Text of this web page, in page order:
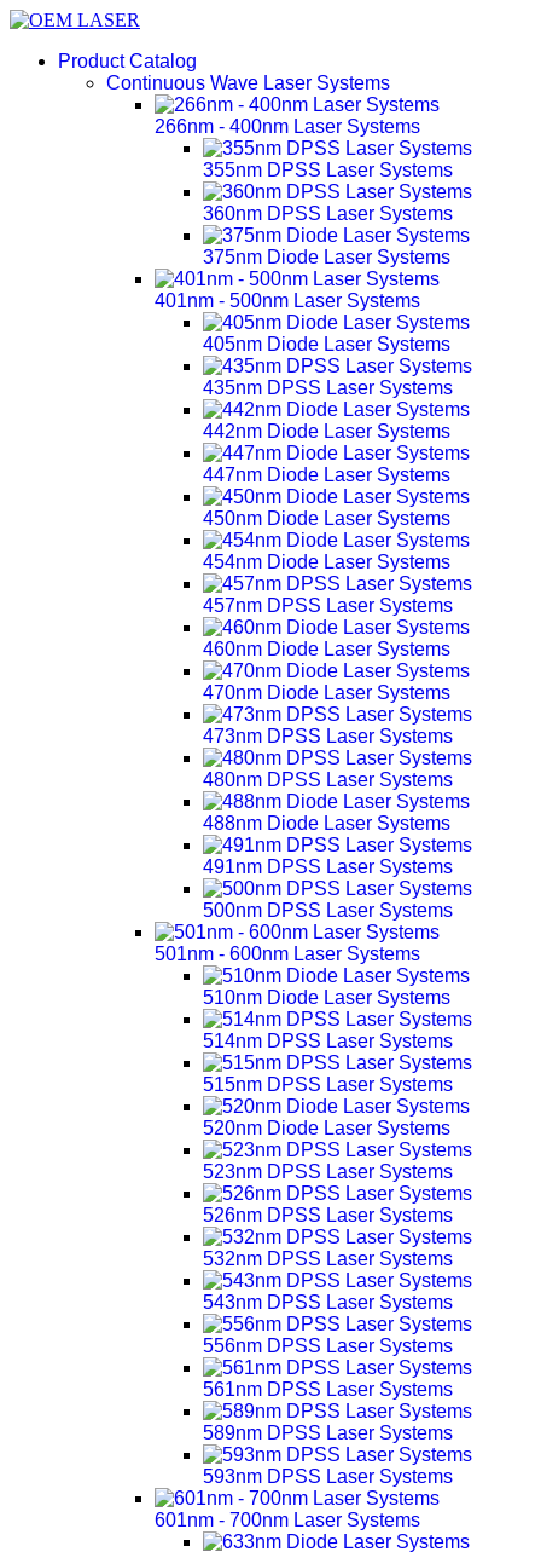
Product Catalog
Continuous Wave Laser Systems
266nm - 400nm Laser Systems
355nm DPSS Laser Systems
360nm DPSS Laser Systems
375nm Diode Laser Systems
401nm - 500nm Laser Systems
405nm Diode Laser Systems
435nm DPSS Laser Systems
442nm Diode Laser Systems
447nm Diode Laser Systems
450nm Diode Laser Systems
454nm Diode Laser Systems
457nm DPSS Laser Systems
460nm Diode Laser Systems
470nm Diode Laser Systems
473nm DPSS Laser Systems
480nm DPSS Laser Systems
488nm Diode Laser Systems
491nm DPSS Laser Systems
500nm DPSS Laser Systems
501nm - 600nm Laser Systems
510nm Diode Laser Systems
514nm DPSS Laser Systems
515nm DPSS Laser Systems
520nm Diode Laser Systems
523nm DPSS Laser Systems
526nm DPSS Laser Systems
532nm DPSS Laser Systems
543nm DPSS Laser Systems
556nm DPSS Laser Systems
561nm DPSS Laser Systems
589nm DPSS Laser Systems
593nm DPSS Laser Systems
601nm - 700nm Laser Systems